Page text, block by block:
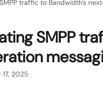
traffic to Bandwidth's
SMPP
2025